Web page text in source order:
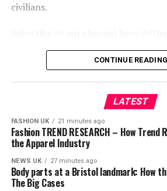
civilians.
For the latest news download the
BBC.com/news
#Russia #Ukraine #Drone #BBCNews
source
CONTINUE READING
LATEST
FASHION UK 21 minutes ago
Fashion TREND RESEARCH – How
the Apparel Industry
NEWS UK 27 minutes ago
Body parts at a Bristol landmark: How
The Big Cases